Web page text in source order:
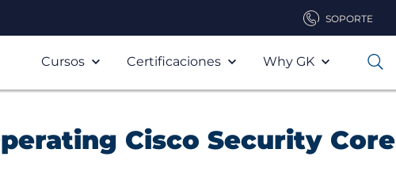
SOPORTE
Cursos Certificaciones Why GK 0
Cisco Security Core